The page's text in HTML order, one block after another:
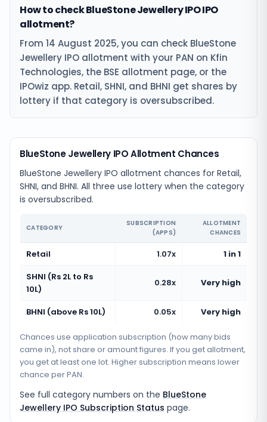
How to check BlueStone Jewellery IPO IPO
allotment?
From 14 August 2025, you can check BlueStone
Jewellery IPO allotment with your PAN on Kfin
Technologies, the BSE allotment page, or the
IPOwiz app. Retail, SHNI, and BHNI get shares by
lottery if that category is oversubscribed.
BlueStone Jewellery IPO Allotment Chances
BlueStone Jewellery IPO allotment chances for Retail,
SHNI, and BHNI. All three use lottery when the category
is oversubscribed.
CATEGORY
SUBSCRIPTION
(APPS)
ALLOTMENT
CHANCES
Retail 1.07x
1 in 1
SHNI (Rs 2L to Rs
10L)
0.28x Very high
BHNI (above Rs 10L) 0.05x Very high
Chances use application subscription (how many bids
came in), not share or amount figures. If you get allotment,
you get at least one lot. Higher subscription means lower
chance per PAN.
See full category numbers on the BlueStone
Jewellery IPO Subscription Status page.